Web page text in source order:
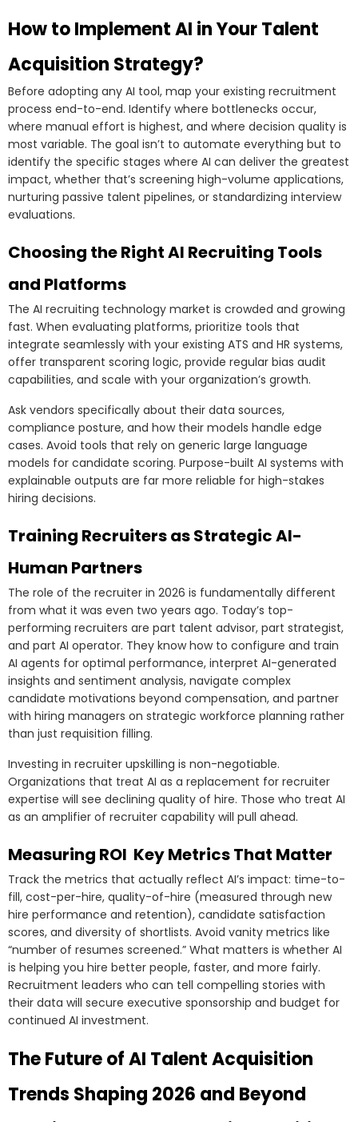
How to Implement AI in Your Talent
Acquisition Strategy?
Before adopting any AI tool, map your existing recruitment
process end-to-end. Identify where bottlenecks occur,
where manual effort is highest, and where decision quality is
most variable. The goal isn’t to automate everything but to
identify the specific stages where AI can deliver the greatest
impact, whether that’s screening high-volume applications,
nurturing passive talent pipelines, or standardizing interview
evaluations.
Choosing the Right AI Recruiting Tools
and Platforms
The AI recruiting technology market is crowded and growing
fast. When evaluating platforms, prioritize tools that
integrate seamlessly with your existing ATS and HR systems,
offer transparent scoring logic, provide regular bias audit
capabilities, and scale with your organization’s growth.
Ask vendors specifically about their data sources,
compliance posture, and how their models handle edge
cases. Avoid tools that rely on generic large language
models for candidate scoring. Purpose-built AI systems with
explainable outputs are far more reliable for high-stakes
hiring decisions.
Training Recruiters as Strategic AI-
Human Partners
The role of the recruiter in 2026 is fundamentally different
from what it was even two years ago. Today’s top-
performing recruiters are part talent advisor, part strategist,
and part AI operator. They know how to configure and train
AI agents for optimal performance, interpret AI-generated
insights and sentiment analysis, navigate complex
candidate motivations beyond compensation, and partner
with hiring managers on strategic workforce planning rather
than just requisition filling.
Investing in recruiter upskilling is non-negotiable.
Organizations that treat AI as a replacement for recruiter
expertise will see declining quality of hire. Those who treat AI
as an amplifier of recruiter capability will pull ahead.
Measuring ROI Key Metrics That Matter
Track the metrics that actually reflect AI’s impact: time-to-
fill, cost-per-hire, quality-of-hire (measured through new
hire performance and retention), candidate satisfaction
scores, and diversity of shortlists. Avoid vanity metrics like
“number of resumes screened.” What matters is whether AI
is helping you hire better people, faster, and more fairly.
Recruitment leaders who can tell compelling stories with
their data will secure executive sponsorship and budget for
continued AI investment.
The Future of AI Talent Acquisition
Trends Shaping 2026 and Beyond